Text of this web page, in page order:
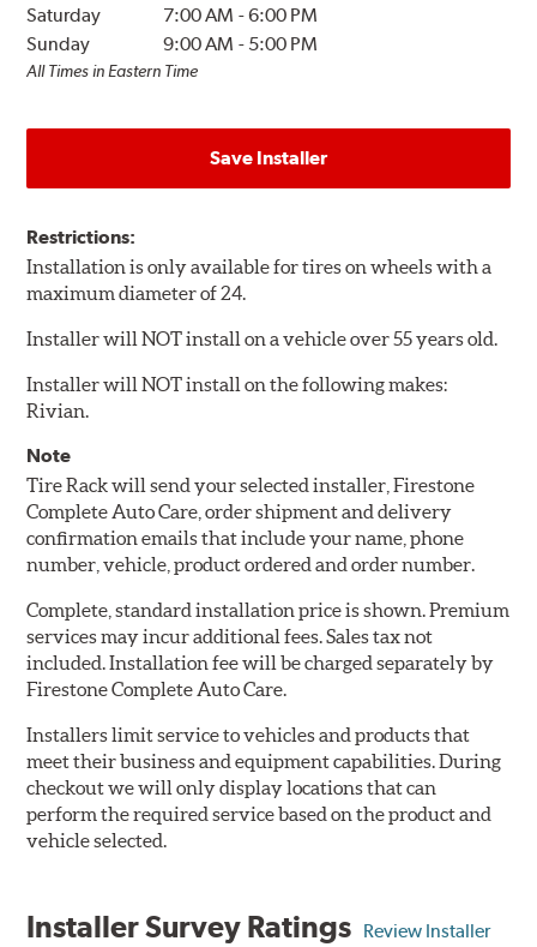
Saturday
7:00 AM -6:00 PM
Sunday
9:00 AM - 5:00 PM
All Times in Eastern Time
Save Installer
Restrictions:
Installation is only available for tires on wheels with a
maximum diameter of 24.
Installer will NOT install on a vehicle over 55 years old.
Installer will NOT install on the following makes:
Rivian.
Note
Tire Rack will send your selected installer, Firestone
Complete Auto Care, order shipment and delivery
confirmation emails that include your name, phone
number, vehicle, product ordered and order number.
Complete, standard installation price is shown. Premium
services may incur additional fees. Sales tax not
included. Installation fee will be charged separately by
Firestone Complete Auto Care.
Installers limit service to vehicles and products that
meet their business and equipment capabilities. During
checkout we will only display locations that can
perform the required service based on the product and
vehicle selected.
Installer Survey Ratings Review Installer